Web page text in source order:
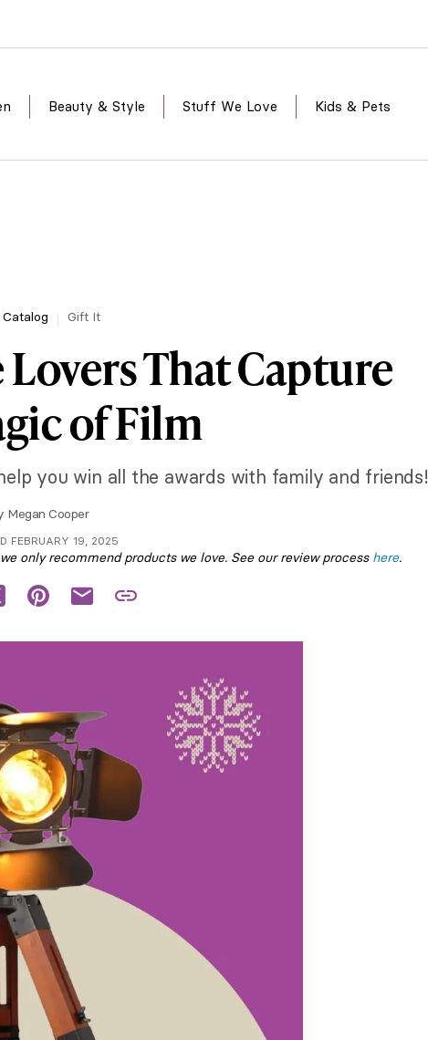
Beauty & Style Stuff We Love Kids & Pets
Gift It
That Capture
of Film
you win all the awards with family and friends!
Megan Cooper
FEBRUARY 19, 2025
only recommend products we love. See our review process here.